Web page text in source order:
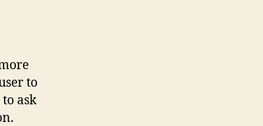
to
ask